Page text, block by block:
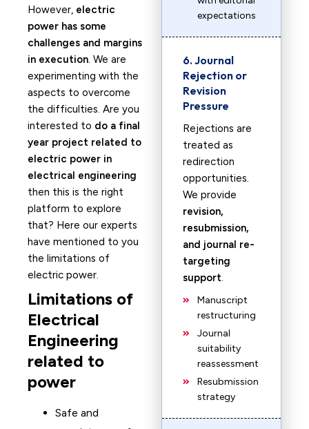
However, electric
power has some
challenges and margins
in execution. We are
experimenting with the
aspects to overcome
the difficulties. Are you
interested to do a final
year project related to
electric power in
electrical engineering
then this is the right
platform to explore
that? Here our experts
have mentioned to you
the limitations of
electric power.
Limitations of
Electrical
Engineering
related to
power
Safe and
expectations
6. Journal
Rejection or
Revision
Pressure
Rejections are
treated as
redirection
opportunities.
We provide
revision,
resubmission,
and journal re-
targeting
support.
Manuscript
restructuring
Journal
suitability
reassessment
Resubmission
strategy